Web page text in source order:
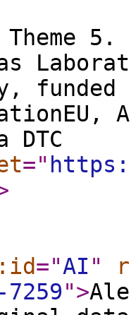
- Theme
funded
DTC
="
="AI "
">